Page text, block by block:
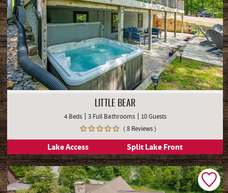
LITTLE BEAR
4 Beds 3 Full Bathrooms
10 Guests
( 8 Reviews )
Lake Access Split Lake Front